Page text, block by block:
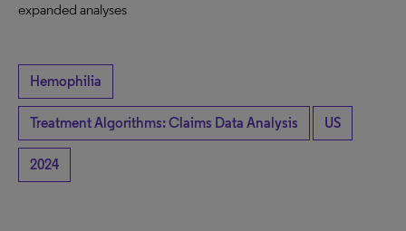
expanded analyses
Hemophilia
Treatment Algorithms: Claims Data Analysis US
2024